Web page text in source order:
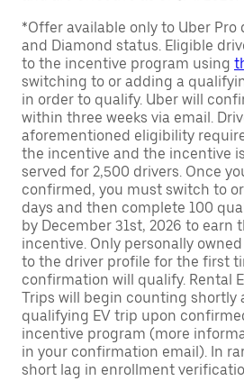
*Offer available only to Uber
and Diamond status. Eligible
to the incentive program using
switching to or adding a
in order to qualify. Uber will
within three weeks via email.
aforementioned eligibility
the incentive and the incentive
served for 2,500 drivers. Once
confirmed, you must switch to
days and then complete 100
by December 31st, 2026 to earn
incentive. Only personally
to the driver profile for the first
confirmation will qualify. Rental
Trips will begin counting shortly
qualifying EV trip upon
incentive program (more
in your confirmation email). In
short lag in enrollment